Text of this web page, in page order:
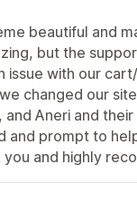
beautiful and
but the
issue with our
changed our
and Aneri and
and prompt to
and highly